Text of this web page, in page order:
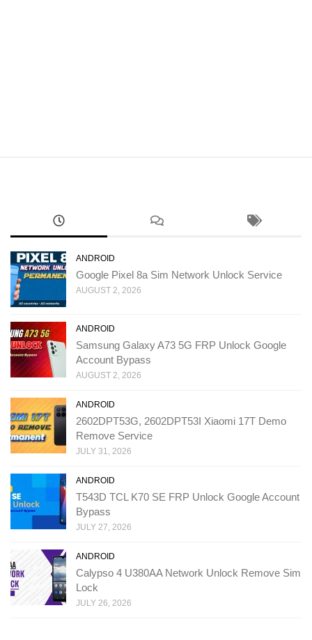
ANDROID
Google Pixel 8a Sim Network Unlock Service
AUGUST 2, 2026
ANDROID
Samsung Galaxy A73 5G FRP Unlock Google
Account Bypass
AUGUST 2, 2026
ANDROID
2602DPT53G, 2602DPT53I Xiaomi 17T Demo
Remove Service
JULY 31, 2026
ANDROID
T543D TCL K70 SE FRP Unlock Google Account
Bypass
JULY 27, 2026
ANDROID
Calypso 4 U380AA Network Unlock Remove Sim
Lock
JULY 26, 2026